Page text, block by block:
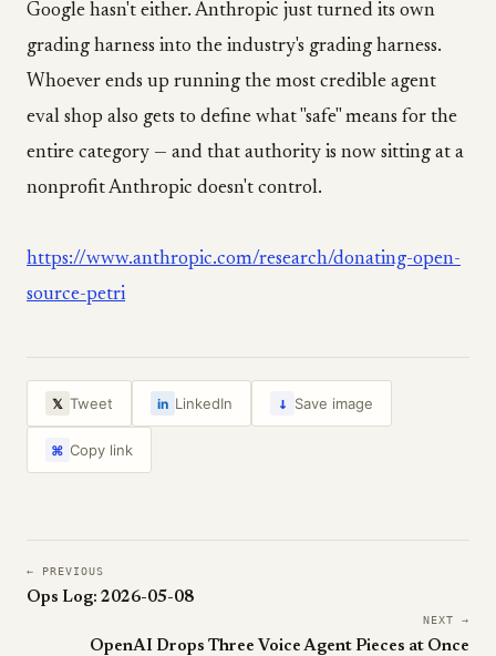
Google hasn't either. Anthropic just turned its own
grading harness into the industry's grading harness.
Whoever ends up running the most credible agent
eval shop also gets to define what "safe" means for the
entire category — and that authority is now sitting at a
nonprofit Anthropic doesn't control.
https://www.anthropic.com/research/donating-open-
source-petri
𝕏 Tweet in LinkedIn ↓ Save image
⌘ Copy link
← PREVIOUS
Ops Log: 2026-05-08
NEXT →
OpenAI Drops Three Voice Agent Pieces at Once